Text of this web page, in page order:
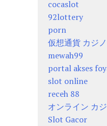
cocaslot
92lottery
porn
仮想通貨 カジノ
mewah99
portal akses
slot online
receh 88
オンライン カ
Slot Gacor